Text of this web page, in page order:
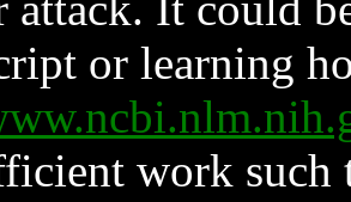
or learning
work such